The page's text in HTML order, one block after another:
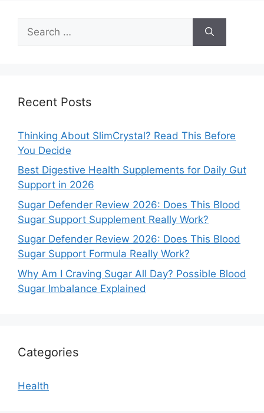
for:
Recent Posts
Thinking About SlimCrystal? Read This Before
You Decide
Best Digestive Health Supplements for Daily Gut
Support in 2026
Sugar Defender Review 2026: Does This Blood
Sugar Support Supplement Really Work?
Sugar Defender Review 2026: Does This Blood
Sugar Support Formula Really Work?
Why Am I Craving Sugar All Day? Possible Blood
Sugar Imbalance Explained
Categories
Health